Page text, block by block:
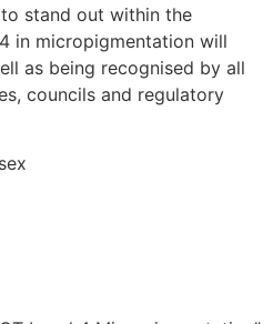
stand out within the
in micropigmentation will
as being recognised by all
councils and regulatory